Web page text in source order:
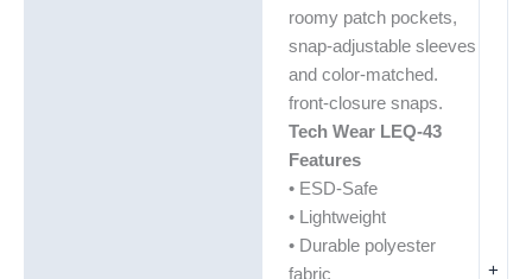
+
roomy patch pockets,
snap-adjustable sleeves
and color-matched.
front-closure snaps.
Tech Wear LEQ-43
Features
• ESD-Safe
• Lightweight
• Durable polyester
fabric